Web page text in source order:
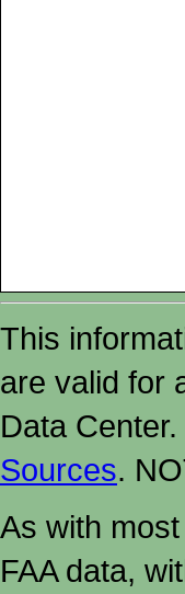
This
are valid for
Data
Sources.
As with
FAA data,